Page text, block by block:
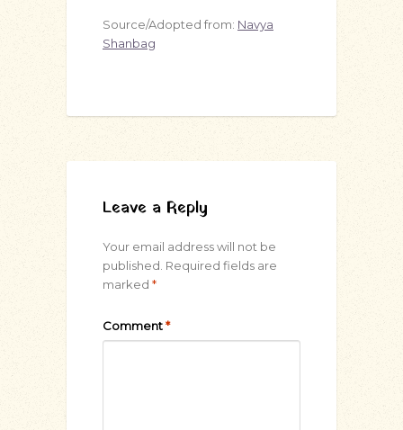
Source/Adopted from: Navya
Shanbag
Leave a Reply
Your email address will not be
published. Required fields are
marked *
Comment*